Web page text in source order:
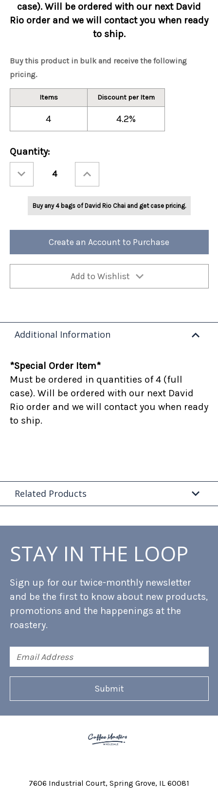
case). Will be ordered with our next David
Rio order and we will contact you when ready
to ship.
Buy this product in bulk and receive the following
pricing.
Items Discount per Item
4 4.2%
Current
Stock:
Quantity:
Quantity
David
Flamingo
Vanilla™
Decaf
3lb
Quantity
David
Rio
Flamingo
Vanilla™
Decaf
3lb
Bag
Buy any 4 bags of David Rio Chai and get case pricing.
Create an Account to Purchase
Add to Wishlist
Additional Information
*Special Order Item*
Must be ordered in quantities of 4 (full
case). Will be ordered with our next David
Rio order and we will contact you when ready
to ship.
Related Products
STAY IN THE LOOP
Sign up for our twice-monthly newsletter
and be the first to know about new products,
promotions and the happenings at the
roastery.
Address
7606 Industrial Court Spring Grove, IL 60081